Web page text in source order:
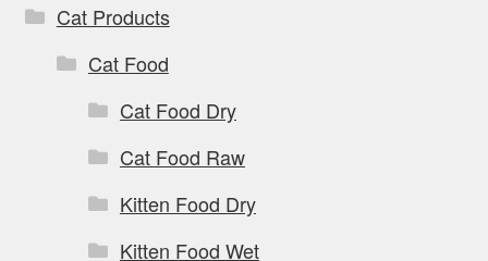
Cat Products
Cat Food
Cat Food Dry
Cat Food Raw
Kitten Food Dry
Kitten Food Wet